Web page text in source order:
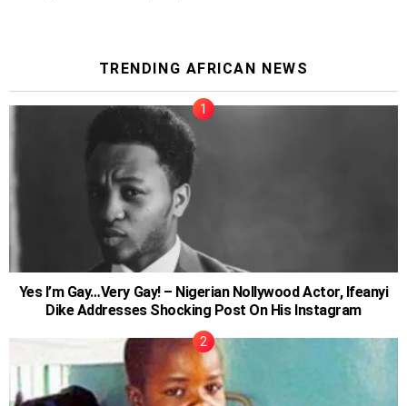
TRENDING AFRICAN NEWS
Yes I’m Gay…Very Gay! – Nigerian Nollywood Actor, Ifeanyi
Dike Addresses Shocking Post On His Instagram